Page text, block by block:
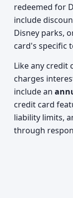
redeemed for
include
Disney parks,
card's specific
Like any credit
charges
include an
credit card
liability limits,
through